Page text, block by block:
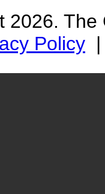
2026.
Policy